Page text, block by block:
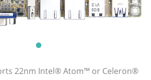
22nm Intel® Atom™ or Celeron®